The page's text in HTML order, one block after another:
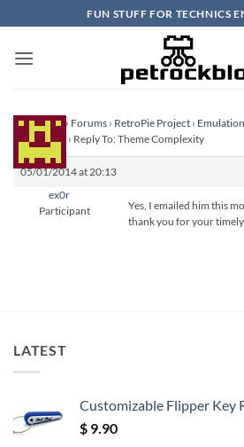
to
content
FUN STUFF FOR TECHNICS
Homepage › Forums › RetroPie Project ›
Complexity › Reply To: Theme Complexity
05/01/2014 at 20:13
ex0r
Participant
Yes, I emailed him this
thank you for your
LATEST
Customizable Flipper Key
$ 9.90